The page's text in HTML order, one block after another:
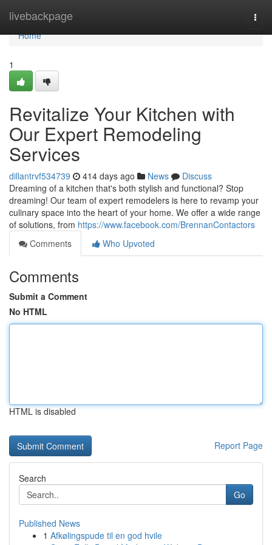
livebackpage
Home
Home
1
Revitalize Your Kitchen with
Our Expert Remodeling
Services
dillantrvf534739 414 days ago News
Discuss
Dreaming of a kitchen that's both stylish and functional? Stop
dreaming! Our team of expert remodelers is here to revamp your
culinary space into the heart of your home. We offer a wide range
of solutions, from https://www.facebook.com/BrennanContactors
Comments
Who Upvoted
Comments
Submit a Comment
No HTML
HTML is disabled
Report Page
Search
Go
Published News
1 Afkølingspude til en god hvile